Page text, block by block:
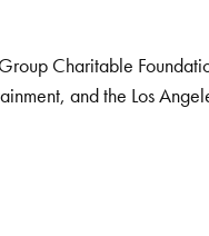
Charitable
and the Los